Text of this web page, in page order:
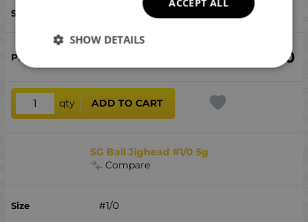
0.60
qty ADD TO CART
SG Ball Jighead #1/0 5g
Compare
#1/0
SHOW DETAILS